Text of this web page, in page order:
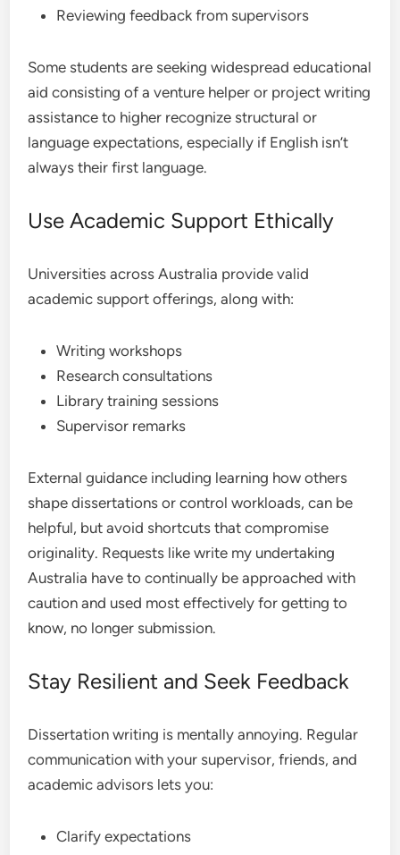
Reviewing feedback from supervisors
Some students are seeking widespread educational
aid consisting of a venture helper or project writing
assistance to higher recognize structural or
language expectations, especially if English isn’t
always their first language.
Use Academic Support Ethically
Universities across Australia provide valid
academic support offerings, along with:
Writing workshops
Research consultations
Library training sessions
Supervisor remarks
External guidance including learning how others
shape dissertations or control workloads, can be
helpful, but avoid shortcuts that compromise
originality. Requests like write my undertaking
Australia have to continually be approached with
caution and used most effectively for getting to
know, no longer submission.
Stay Resilient and Seek Feedback
Dissertation writing is mentally annoying. Regular
communication with your supervisor, friends, and
academic advisors lets you:
Clarify expectations